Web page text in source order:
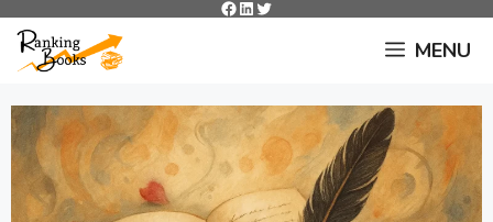
Skip
content
Facebook
LinkedIn
Twitter
MENU